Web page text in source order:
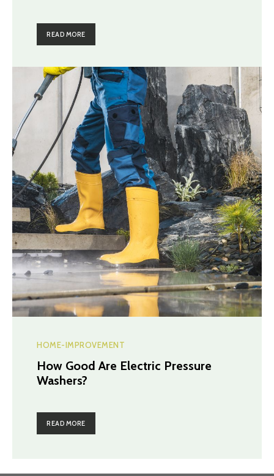
READ MORE
HOME-IMPROVEMENT
How Good Are Electric Pressure
Washers?
READ MORE